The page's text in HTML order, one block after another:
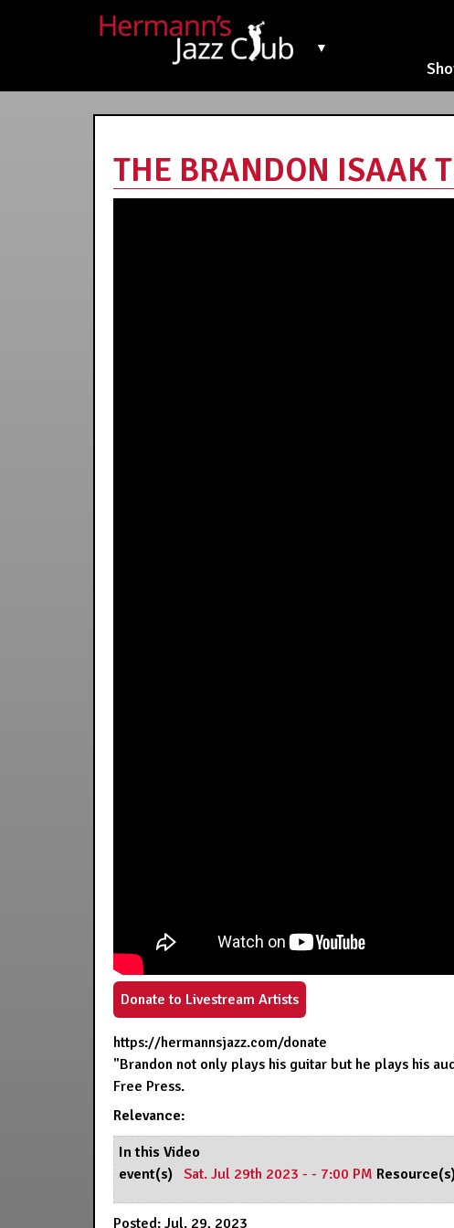
▼
THE BRANDON ISAAK
Donate to Livestream Artists
https://hermannsjazz.com/donate
"Brandon not only plays his guitar but he plays his
Free Press.
Relevance:
In this Video
event(s) Sat. Jul 29th 2023 - - 7:00 PM
Posted: Jul. 29, 2023